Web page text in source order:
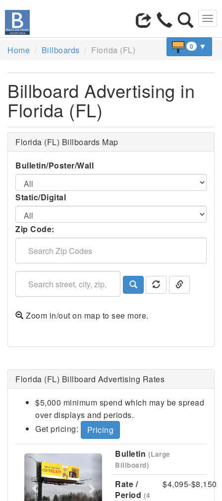
0 ▼
Home Billboards Florida (FL)
Billboard Advertising in
Florida (FL)
Florida (FL) Billboards Map
Bulletin/Poster/Wall
Static/Digital
Zip Code:
Zoom in/out on map to see more.
Florida (FL) Billboard Advertising Rates
$5,000 minimum spend which may be spread
over displays and periods.
Get pricing:
Pricing
Previous NextBulletin (Large
Billboard)
Rate /
Period (4
$4,095-$8,150